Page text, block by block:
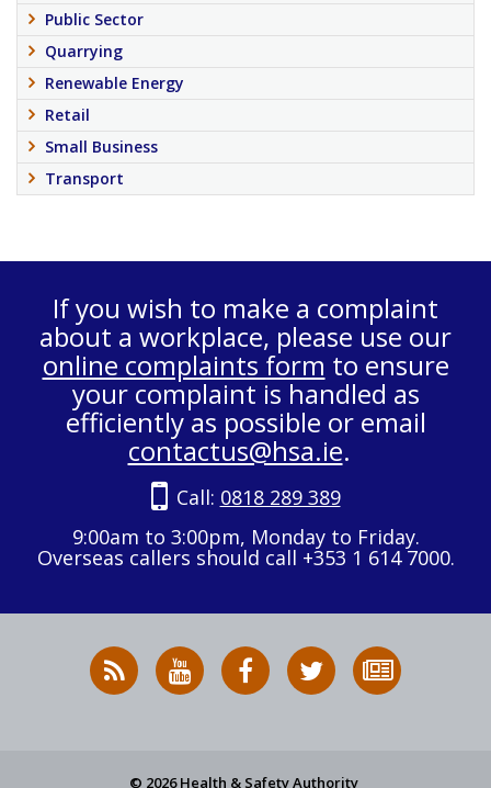
Public Sector
Quarrying
Renewable Energy
Retail
Small Business
Transport
If you wish to make a complaint
about a workplace, please use our
online complaints form to ensure
your complaint is handled as
efficiently as possible or email
contactus@hsa.ie.
Call: 0818 289 389
9:00am to 3:00pm, Monday to Friday.
Overseas callers should call +353 1 614 7000.
RSS
News
HSA
on
HSA
on
Follow
HSA
to
© 2026 Health & Safety Authority